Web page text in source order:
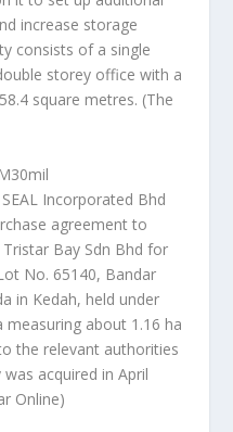
increase storage
consists of a single
storey office with a
square metres. (The
Incorporated Bhd
agreement to
Bay Sdn Bhd for
No. 65140, Bandar
in Kedah, held under
measuring about 1.16 ha
the relevant authorities
acquired in April
Online)